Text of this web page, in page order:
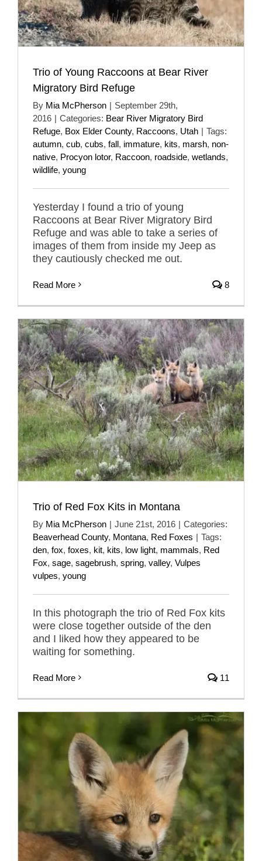
Trio of Young Raccoons at Bear River
Migratory Bird Refuge
By Mia McPherson | September 29th,
2016 | Categories: Bear River Migratory Bird
Refuge, Box Elder County, Raccoons, Utah | Tags:
autumn, cub, cubs, fall, immature, kits, marsh, non-
native, Procyon lotor, Raccoon, roadside, wetlands,
wildlife, young
Yesterday I found a trio of young
Raccoons at Bear River Migratory Bird
Refuge and was able to take a series of
images of them from inside my Jeep as
they cautiously checked me out.
Read More 8
Trio of Red Fox Kits in Montana
By Mia McPherson | June 21st, 2016 | Categories:
Beaverhead County, Montana, Red Foxes | Tags:
den, fox, foxes, kit, kits, low light, mammals, Red
Fox, sage, sagebrush, spring, valley, Vulpes
vulpes, young
In this photograph the trio of Red Fox kits
were close together outside of the den
and I liked how they appeared to be
waiting for something.
Read More 11